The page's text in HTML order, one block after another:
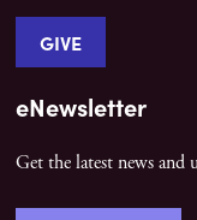
GIVE
eNewsletter
Get the latest news and